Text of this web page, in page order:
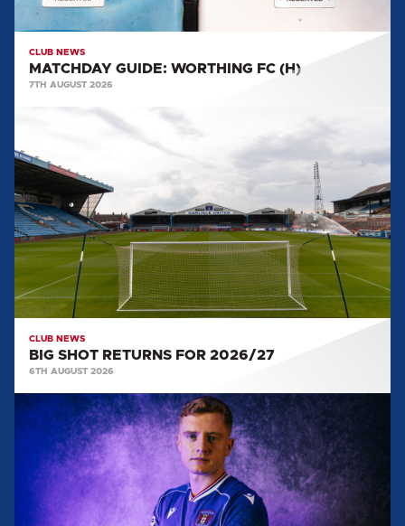
CLUB NEWS
MATCHDAY GUIDE: WORTHING FC (H)
7TH AUGUST 2026
RETURNS
2026/27
CLUB NEWS
BIG SHOT RETURNS FOR 2026/27
6TH AUGUST 2026
CAPTAIN
AND
CAPTAIN